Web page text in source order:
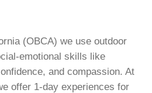
(OBCA) we use outdoor
emotional skills like
and compassion. At
offer 1-day experiences for